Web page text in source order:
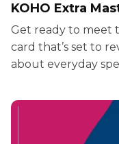
KOHO Extra
Get ready to meet
card that’s set to
about everyday